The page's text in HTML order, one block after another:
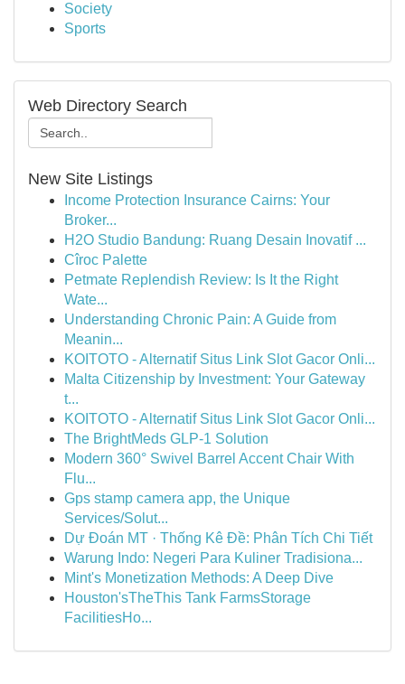
Society
Sports
Web Directory Search
New Site Listings
Income Protection Insurance Cairns: Your
Broker...
H2O Studio Bandung: Ruang Desain Inovatif ...
Cîroc Palette
Petmate Replendish Review: Is It the Right
Wate...
Understanding Chronic Pain: A Guide from
Meanin...
KOITOTO - Alternatif Situs Link Slot Gacor Onli...
Malta Citizenship by Investment: Your Gateway
t...
KOITOTO - Alternatif Situs Link Slot Gacor Onli...
The BrightMeds GLP-1 Solution
Modern 360° Swivel Barrel Accent Chair With
Flu...
Gps stamp camera app, the Unique
Services/Solut...
Dự Đoán MT · Thống Kê Đề: Phân Tích Chi Tiết
Warung Indo: Negeri Para Kuliner Tradisiona...
Mint's Monetization Methods: A Deep Dive
Houston'sTheThis Tank FarmsStorage
FacilitiesHo...